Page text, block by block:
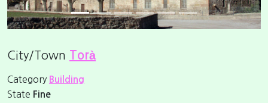
City/Town Torà
Category Building
State Fine